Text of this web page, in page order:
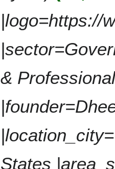
u
m
m
r
|logo=https://
&
States